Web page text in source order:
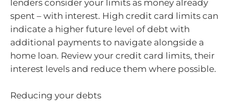
lenders consider your limits as money already
spent – with interest. High credit card limits can
indicate a higher future level of debt with
additional payments to navigate alongside a
home loan. Review your credit card limits, their
interest levels and reduce them where possible.
Reducing your debts